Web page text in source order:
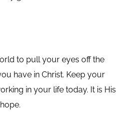
to pull your eyes off the
have in Christ. Keep your
in your life today. It is His